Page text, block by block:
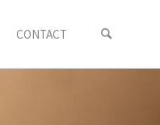
CONTACT